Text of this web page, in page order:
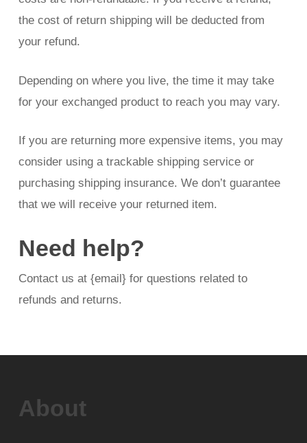
the cost of return shipping will be deducted from
your refund.
Depending on where you live, the time it may take
for your exchanged product to reach you may vary.
If you are returning more expensive items, you may
consider using a trackable shipping service or
purchasing shipping insurance. We don’t guarantee
that we will receive your returned item.
Need help?
Contact us at {email} for questions related to
refunds and returns.
About